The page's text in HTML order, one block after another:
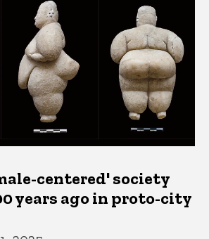
centered' society
years ago in proto-city